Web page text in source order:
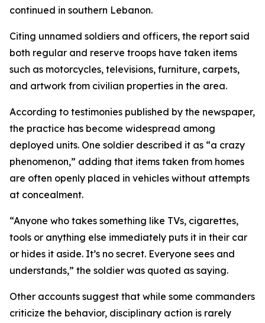
continued in southern Lebanon.
Citing unnamed soldiers and officers, the report said
both regular and reserve troops have taken items
such as motorcycles, televisions, furniture, carpets,
and artwork from civilian properties in the area.
According to testimonies published by the newspaper,
the practice has become widespread among
deployed units. One soldier described it as “a crazy
phenomenon,” adding that items taken from homes
are often openly placed in vehicles without attempts
at concealment.
“Anyone who takes something like TVs, cigarettes,
tools or anything else immediately puts it in their car
or hides it aside. It’s no secret. Everyone sees and
understands,” the soldier was quoted as saying.
Other accounts suggest that while some commanders
criticize the behavior, disciplinary action is rarely